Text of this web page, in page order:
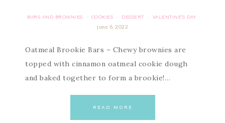
BARS AND BROWNIES · COOKIES · DESSERT ·
VALENTINE'S DAY
june 6, 2022
Oatmeal Brookie Bars – Chewy brownies are
topped with cinnamon oatmeal cookie dough
and baked together to form a brookie!…
READ MORE